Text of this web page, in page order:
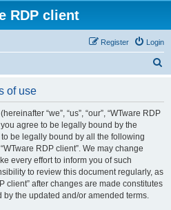
RDP client
Login
Register
of use
“we”, “us”, “our”, “WTware RDP
you agree to be legally bound by the
be legally bound by all the following
RDP client”. We may change
every effort to inform you of such
to review this document regularly, as
client” after changes are made constitutes
the updated and/or amended terms.